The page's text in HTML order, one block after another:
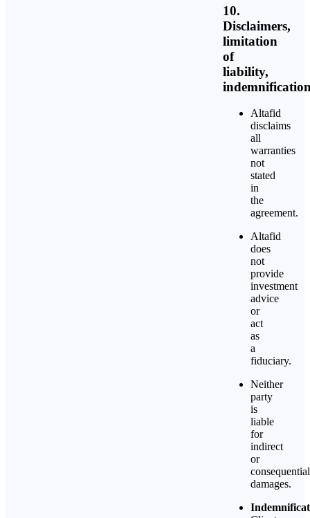
10.
Disclaimers,
limitation
of
liability,
Altafid
disclaims
all
warranties
not
stated
in
the
agreement.
Altafid
does
not
provide
investment
advice
or
act
as
a
fiduciary.
Neither
party
is
liable
for
indirect
or
consequential
damages.